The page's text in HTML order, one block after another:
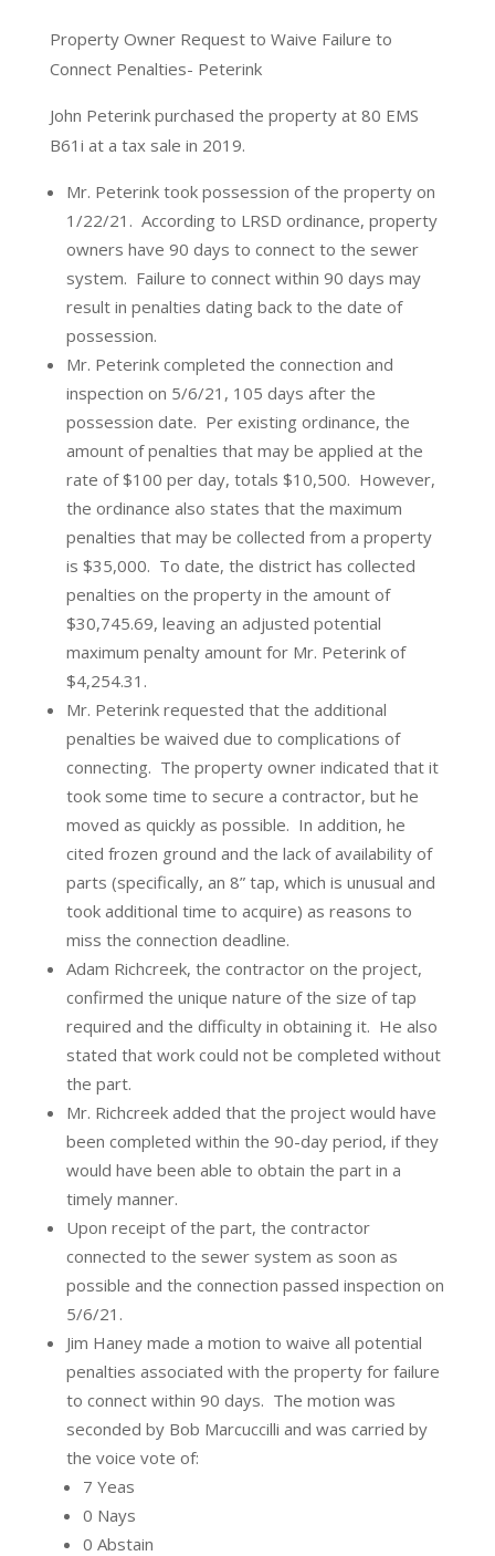
Property Owner Request to Waive Failure to
Connect Penalties- Peterink
John Peterink purchased the property at 80 EMS
B61i at a tax sale in 2019.
Mr. Peterink took possession of the property on
1/22/21. According to LRSD ordinance, property
owners have 90 days to connect to the sewer
system. Failure to connect within 90 days may
result in penalties dating back to the date of
possession.
Mr. Peterink completed the connection and
inspection on 5/6/21, 105 days after the
possession date. Per existing ordinance, the
amount of penalties that may be applied at the
rate of $100 per day, totals $10,500. However,
the ordinance also states that the maximum
penalties that may be collected from a property
is $35,000. To date, the district has collected
penalties on the property in the amount of
$30,745.69, leaving an adjusted potential
maximum penalty amount for Mr. Peterink of
$4,254.31.
Mr. Peterink requested that the additional
penalties be waived due to complications of
connecting. The property owner indicated that it
took some time to secure a contractor, but he
moved as quickly as possible. In addition, he
cited frozen ground and the lack of availability of
parts (specifically, an 8” tap, which is unusual and
took additional time to acquire) as reasons to
miss the connection deadline.
Adam Richcreek, the contractor on the project,
confirmed the unique nature of the size of tap
required and the difficulty in obtaining it. He also
stated that work could not be completed without
the part.
Mr. Richcreek added that the project would have
been completed within the 90-day period, if they
would have been able to obtain the part in a
timely manner.
Upon receipt of the part, the contractor
connected to the sewer system as soon as
possible and the connection passed inspection on
5/6/21.
Jim Haney made a motion to waive all potential
penalties associated with the property for failure
to connect within 90 days. The motion was
seconded by Bob Marcuccilli and was carried by
the voice vote of:
7 Yeas
0 Nays
0 Abstain